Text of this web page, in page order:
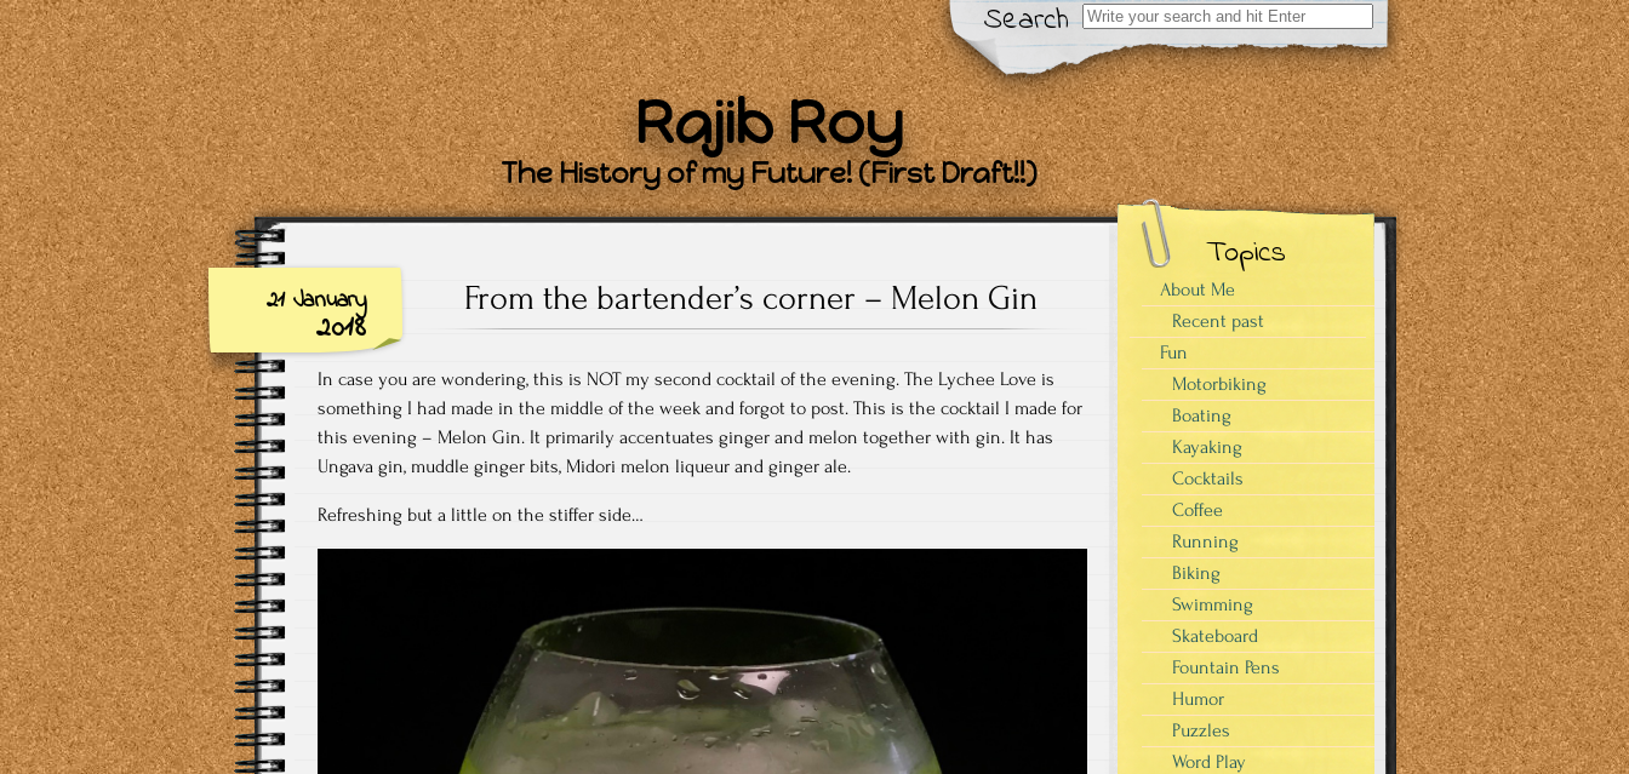
Search
Search
for:
Rajib Roy
The History of my Future! (First Draft!!)
21 January
2018
From the bartender’s corner – Melon Gin
In case you are wondering, this is NOT my second cocktail of the evening. The Lychee Love is
something I had made in the middle of the week and forgot to post. This is the cocktail I made for
this evening – Melon Gin. It primarily accentuates ginger and melon together with gin. It has
Ungava gin, muddle ginger bits, Midori melon liqueur and ginger ale.
Refreshing but a little on the stiffer side…
Topics
About Me
Recent past
Fun
Motorbiking
Boating
Kayaking
Cocktails
Coffee
Running
Biking
Swimming
Skateboard
Fountain Pens
Humor
Puzzles
Word Play